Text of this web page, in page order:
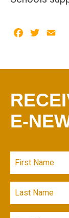
Facebook
Twitter
E-